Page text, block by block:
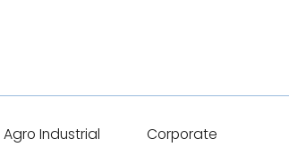
Agro Industrial Corporate